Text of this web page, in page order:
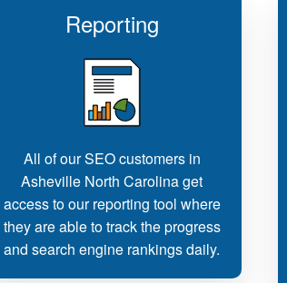
Reporting
All of our SEO customers in
Asheville North Carolina get
access to our reporting tool where
they are able to track the progress
and search engine rankings daily.